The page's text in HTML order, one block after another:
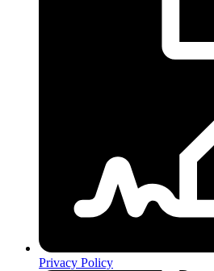
Privacy Policy